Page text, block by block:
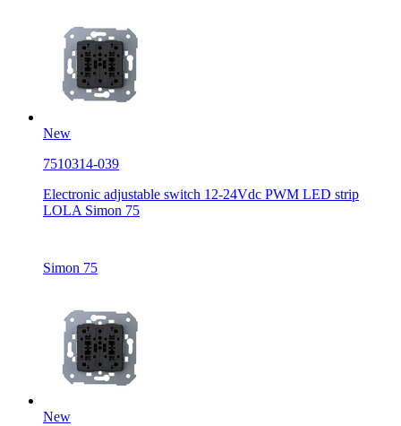
New
7510314-039
Electronic adjustable switch 12-24Vdc PWM LED strip
LOLA Simon 75
Simon 75
New